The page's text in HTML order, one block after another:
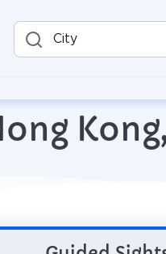
City